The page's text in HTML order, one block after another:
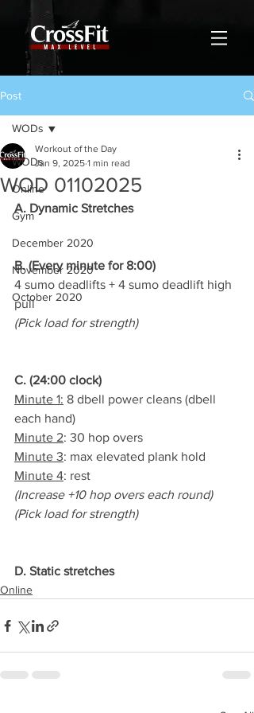
Post
WODs
Online
Gym
December 2020
November 2020
October 2020
WODs
WOD 01102025
Workout of the Day
Jan 9, 2025 1 min read
A. Dynamic Stretches
B. (Every minute for 8:00)
4 sumo deadlifts + 4 sumo deadlift high
pull
(Pick load for strength)
C. (24:00 clock)
Minute 1: 8 dbell power cleans (dbell
each hand)
Minute 2: 30 hop overs
Minute 3: max elevated plank hold
Minute 4: rest
(Increase +10 hop overs each round)
(Pick load for strength)
D. Static stretches
Online